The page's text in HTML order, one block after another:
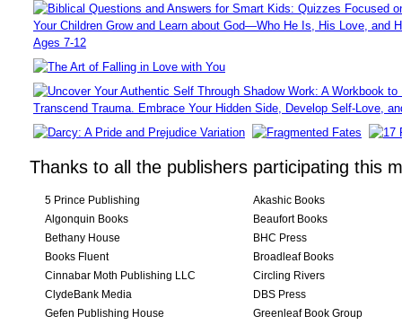
Thanks to all the publishers participating this
5 Prince Publishing
Akashic Books
Algonquin Books
Beaufort Books
Bethany House
BHC Press
Books Fluent
Broadleaf Books
Cinnabar Moth Publishing LLC
Circling Rivers
ClydeBank Media
DBS Press
Gefen Publishing House
Greenleaf Book Group